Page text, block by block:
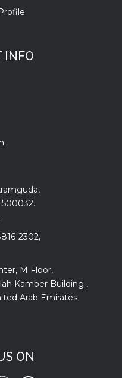
INFO
2302,
M Floor,
Kamber Building ,
Arab Emirates
ON